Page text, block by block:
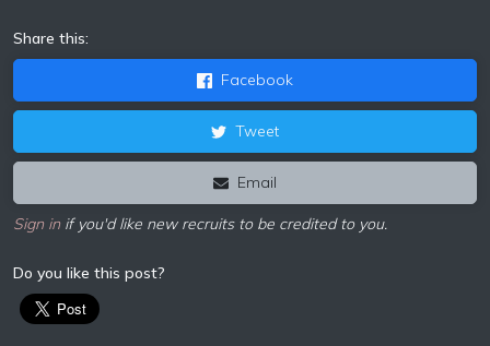
Share this:
Facebook
Tweet
Email
Sign inif you'd like new recruits to be credited to you.
Do you like this post?